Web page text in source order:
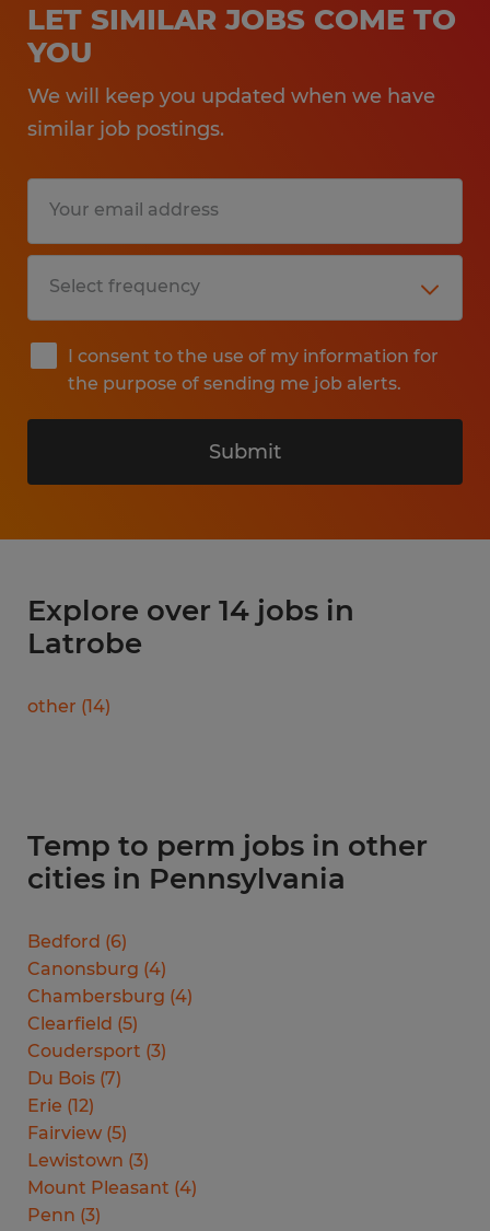
LET SIMILAR JOBS COME TO
YOU
We will keep you updated when we have
similar job postings.
I consent to the use of my information for
the purpose of sending me job alerts.
Submit
Explore over 14 jobs in
Latrobe
other (14)
Temp to perm jobs in other
cities in Pennsylvania
Bedford (6)
Canonsburg (4)
Chambersburg (4)
Clearfield (5)
Coudersport (3)
Du Bois (7)
Erie (12)
Fairview (5)
Lewistown (3)
Mount Pleasant (4)
Penn (3)